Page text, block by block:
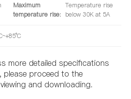
Maximum
temperature rise:
Temperature rise
below 30K at 5A
more detailed specifications
please proceed to the
and downloading.